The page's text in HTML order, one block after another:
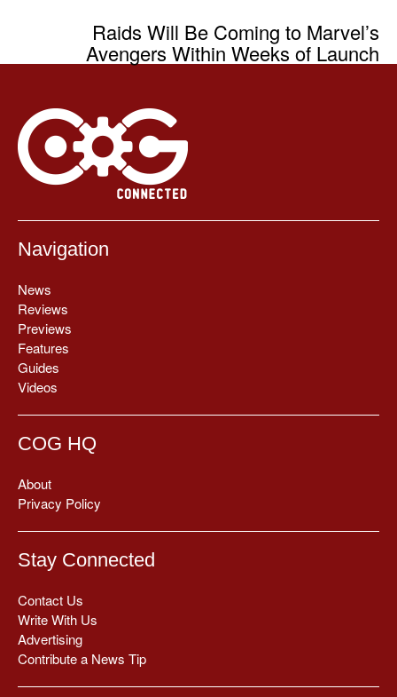
Raids Will Be Coming to Marvel’s
Avengers Within Weeks of Launch
Navigation
News
Reviews
Previews
Features
Guides
Videos
COG HQ
About
Privacy Policy
Stay Connected
Contact Us
Write With Us
Advertising
Contribute a News Tip